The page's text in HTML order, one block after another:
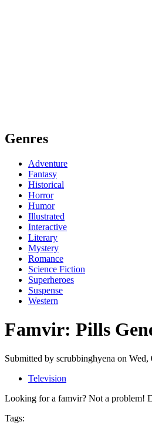
Genres
Adventure
Fantasy
Historical
Horror
Humor
Illustrated
Interactive
Literary
Mystery
Romance
Science Fiction
Superheroes
Suspense
Western
Famvir: Pills
Submitted by scrubbinghyena on
Television
Looking for a famvir? Not a problem!
Tags: